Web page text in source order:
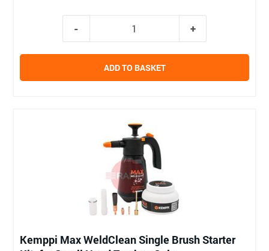
ADD TO BASKET
Kemppi Max WeldClean Single Brush Starter